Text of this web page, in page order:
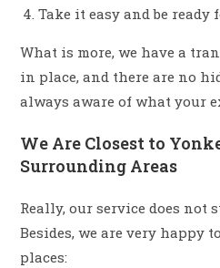
Take it easy and be
What is more, we have a
in place, and there are no
always aware of what your
We Are Closest to
Surrounding Areas
Really, our service does not
Besides, we are very happy
places: